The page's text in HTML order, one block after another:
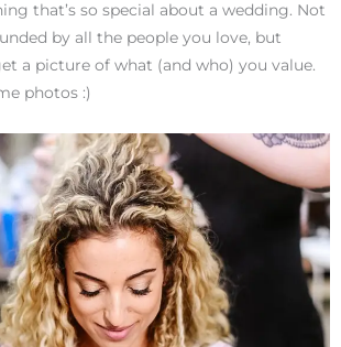
that’s so special about a wedding. Not
by all the people you love, but
a picture of what (and who) you value.
photos :)